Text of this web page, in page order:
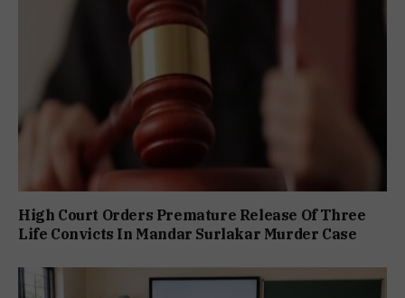
High Court Orders Premature Release Of Three
Life Convicts In Mandar Surlakar Murder Case